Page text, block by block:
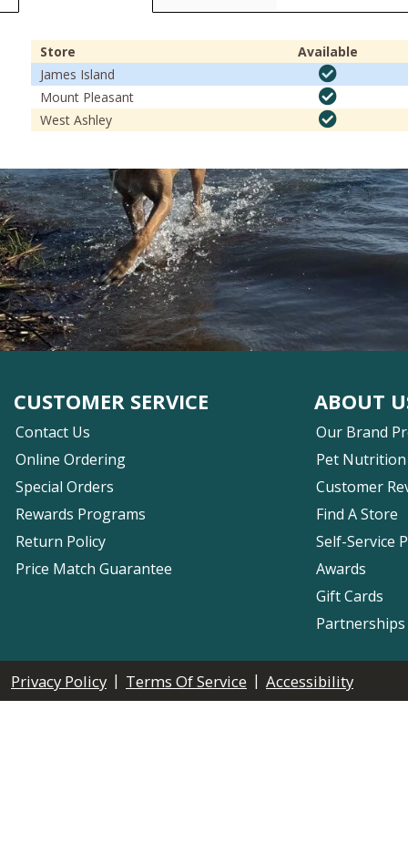
Store
Available
James Island
Mount Pleasant
West Ashley
CUSTOMER SERVICE
Contact Us
Online Ordering
Special Orders
Rewards Programs
Return Policy
Price Match Guarantee
ABOUT
Our Brand
Pet Nutrition
Customer
Find A Store
Self-Service
Awards
Gift Cards
Privacy Policy | Terms Of Service | Accessibility